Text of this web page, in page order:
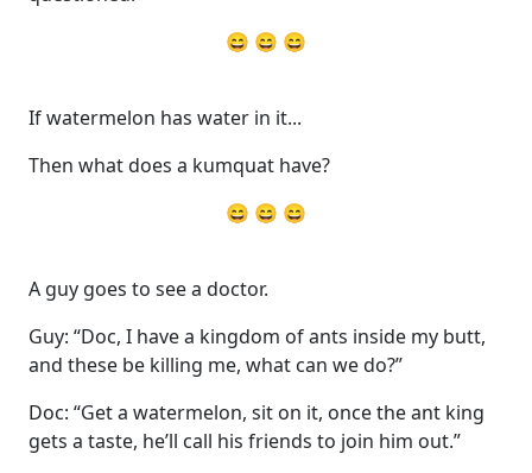
😄 😄 😄
If watermelon has water in it...
Then what does a kumquat have?
😄 😄 😄
A guy goes to see a doctor.
Guy: “Doc, I have a kingdom of ants inside my butt,
and these be killing me, what can we do?”
Doc: “Get a watermelon, sit on it, once the ant king
gets a taste, he’ll call his friends to join him out.”